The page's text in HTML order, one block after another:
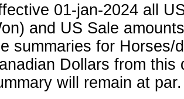
01-jan-2024 all
and US Sale
summaries for Horses/
Dollars from this
will remain at par.